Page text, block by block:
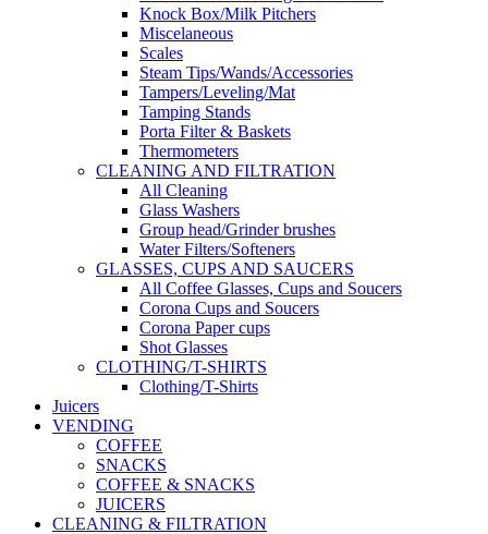
Knock Box/Milk Pitchers
Miscelaneous
Scales
Steam Tips/Wands/Accessories
Tampers/Leveling/Mat
Tamping Stands
Porta Filter & Baskets
Thermometers
CLEANING AND FILTRATION
All Cleaning
Glass Washers
Group head/Grinder brushes
Water Filters/Softeners
GLASSES, CUPS AND SAUCERS
All Coffee Glasses, Cups and Soucers
Corona Cups and Soucers
Corona Paper cups
Shot Glasses
CLOTHING/T-SHIRTS
Clothing/T-Shirts
Juicers
VENDING
COFFEE
SNACKS
COFFEE & SNACKS
JUICERS
CLEANING & FILTRATION